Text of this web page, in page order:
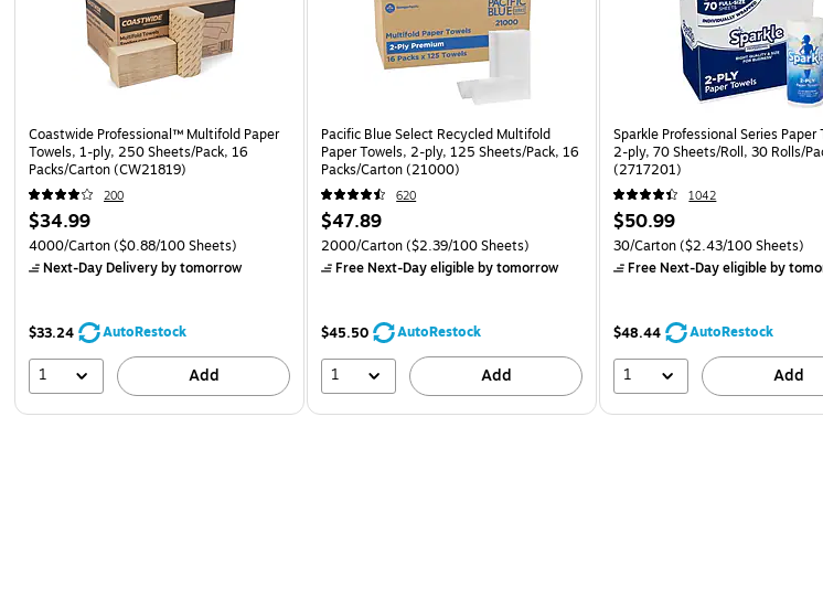
Coastwide Professional™ Multifold Paper
Towels, 1-ply, 250 Sheets/Pack, 16
Packs/Carton (CW21819)
200
$34.99
4000/Carton($0.88/100 Sheets)
Next-Day Deliveryby tomorrow
$33.24 AutoRestock
1 Add
Pacific Blue Select Recycled Multifold
Paper Towels, 2-ply, 125 Sheets/Pack, 16
Packs/Carton (21000)
620
$47.89
2000/Carton($2.39/100 Sheets)
Free Next-Day eligibleby tomorrow
$45.50 AutoRestock
1 Add
Sparkle Professional Series Paper
2-ply, 70 Sheets/Roll, 30 Rolls/
(2717201)
1042
$50.99
30/Carton($2.43/100 Sheets)
Free Next-Day eligibleby
$48.44 AutoRestock
1 Add